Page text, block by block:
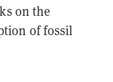
on the
of fossil